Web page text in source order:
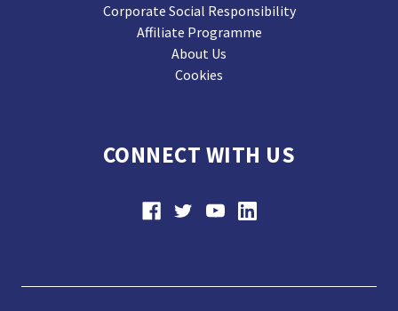
Corporate Social Responsibility
Affiliate Programme
About Us
Cookies
CONNECT WITH US